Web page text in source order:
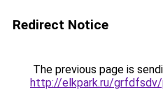
Redirect Notice
The previous page is
http://elkpark.ru/grfdfsdv/